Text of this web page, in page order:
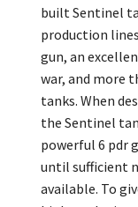
built Sentinel
production
gun, an
war, and more
tanks. When
the Sentinel
powerful 6 pdr
until sufficient
available. To